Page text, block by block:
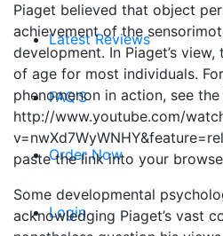
Latest Reviews
FAQ’S
Order Now
Login
Piaget believed that object
achievement of the
development. In Piaget’s
of age for most individuals.
phenomenon in action, see
http://www.youtube.com/
paste the link into your
Some developmental
acknowledging Piaget’s vast